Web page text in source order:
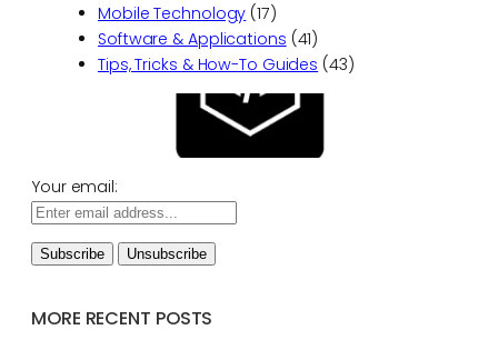
Mobile Technology (17)
Software & Applications (41)
Tips, Tricks & How-To Guides (43)
Your email:
MORE RECENT POSTS